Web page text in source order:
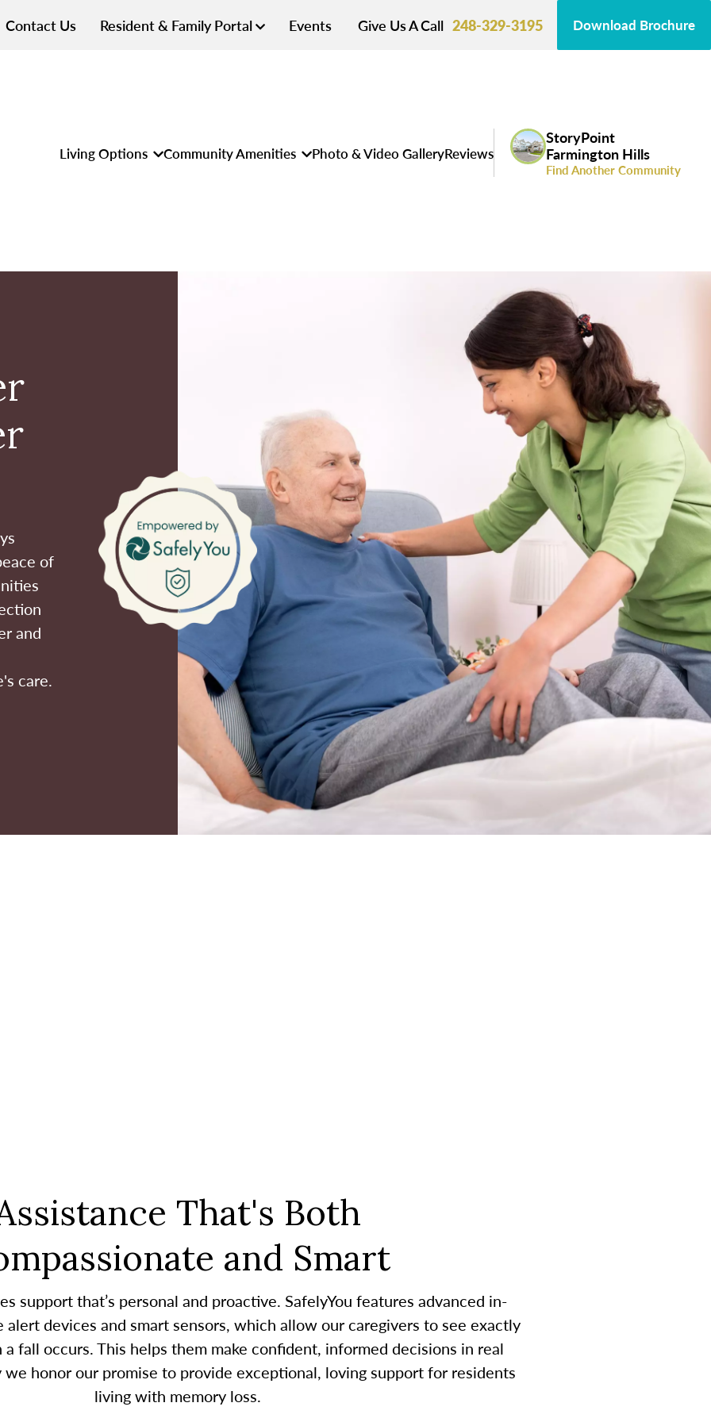
Contact Us Resident & Family Portal Events Give Us A Call 248-329-3195 Download Brochure
Living Options Community Amenities Photo & Video GalleryReviews
StoryPoint
Farmington Hills
Find Another Community
of
and
care.
That's Both
and Smart
support that’s personal and proactive. SafelyYou features advanced in-
alert devices and smart sensors, which allow our caregivers to see exactly
fall occurs. This helps them make confident, informed decisions in real
we honor our promise to provide exceptional, loving support for residents
living with memory loss.